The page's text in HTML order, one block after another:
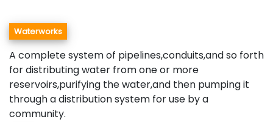
Waterworks
A complete system of pipelines,conduits,and so forth
for distributing water from one or more
reservoirs,purifying the water,and then pumping it
through a distribution system for use by a
community.